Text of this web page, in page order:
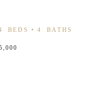
BEDS •4 BATHS